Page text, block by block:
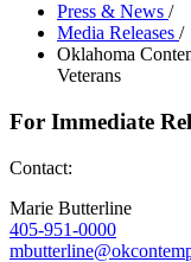
Press & News /
Media Releases /
Oklahoma
Veterans
For Immediate
Contact:
Marie Butterline
405-951-0000